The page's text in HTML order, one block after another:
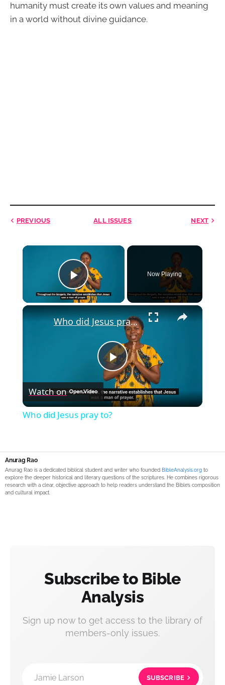
humanity must create its own values and meaning
in a world without divine guidance.
PREVIOUS ALL ISSUES NEXT
×
Play Video
Now Playing
×
Play
Video
Who did Jesus pray to?
Watch on
Who did Jesus pray to?
Anurag Rao
Anurag Rao is a dedicated biblical student and writer who founded BibleAnalysis.org to
explore the deeper historical and literary questions of the scriptures. He combines rigorous
research with a clear, objective approach to help readers understand the Bible’s composition
and cultural impact.
Subscribe to Bible
Analysis
Sign up now to get access to the library of
members-only issues.
Jamie Larson SUBSCRIBE